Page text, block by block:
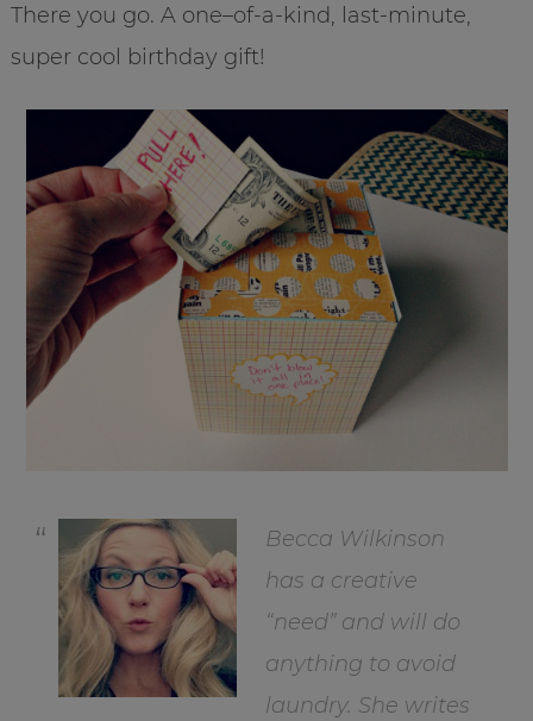
There you go. A one–of-a-kind, last-minute,
super cool birthday gift!
Becca Wilkinson
has a creative
“need” and will do
anything to avoid
laundry. She writes